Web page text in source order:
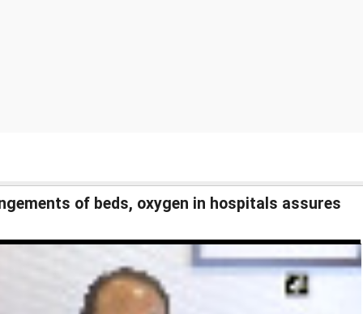
of beds, oxygen in hospitals assures